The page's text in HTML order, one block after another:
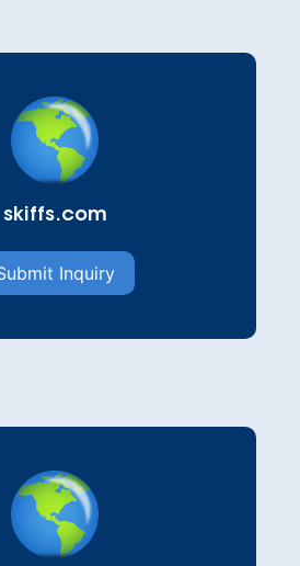
skiffs.com
Inquiry